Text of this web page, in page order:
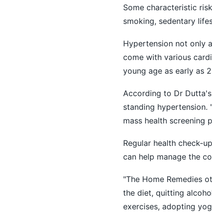
Some characteristic
smoking, sedentary
Hypertension not only
come with various
young age as early as
According to Dr
standing hypertension.
mass health screening
Regular health check-
can help manage the
"The Home Remedies
the diet, quitting
exercises, adopting